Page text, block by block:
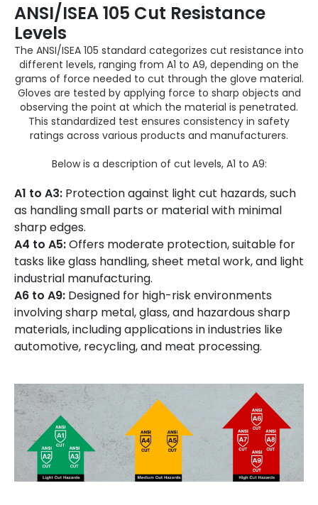
ANSI/ISEA 105 Cut Resistance
Levels
The ANSI/ISEA 105 standard categorizes cut resistance into
different levels, ranging from A1 to A9, depending on the
grams of force needed to cut through the glove material.
Gloves are tested by applying force to sharp objects and
observing the point at which the material is penetrated.
This standardized test ensures consistency in safety
ratings across various products and manufacturers.
Below is a description of cut levels, A1 to A9:
A1 to A3: Protection against light cut hazards, such
as handling small parts or material with minimal
sharp edges.
A4 to A5:Offers moderate protection, suitable for
tasks like glass handling, sheet metal work, and light
industrial manufacturing.
A6 to A9: Designed for high-risk environments
involving sharp metal, glass, and hazardous sharp
materials, including applications in industries like
automotive, recycling, and meat processing​.